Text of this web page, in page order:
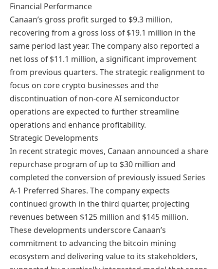
Financial Performance
Canaan’s gross profit surged to $9.3 million,
recovering from a gross loss of $19.1 million in the
same period last year. The company also reported a
net loss of $11.1 million, a significant improvement
from previous quarters. The strategic realignment to
focus on core crypto businesses and the
discontinuation of non-core AI semiconductor
operations are expected to further streamline
operations and enhance profitability.
Strategic Developments
In recent strategic moves, Canaan announced a share
repurchase program of up to $30 million and
completed the conversion of previously issued Series
A-1 Preferred Shares. The company expects
continued growth in the third quarter, projecting
revenues between $125 million and $145 million.
These developments underscore Canaan’s
commitment to advancing the bitcoin mining
ecosystem and delivering value to its stakeholders,